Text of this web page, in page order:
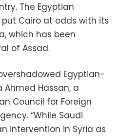
The Egyptian
put Cairo at odds with its
which has been
of Assad.
Egyptian-
Ahmed Hassan, a
Council for Foreign
“While Saudi
intervention in Syria as